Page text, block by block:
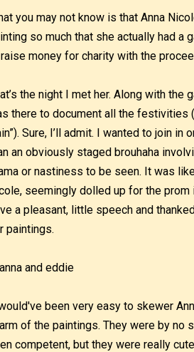
you may not know is that Anna
so much that she actually had a
money for charity with the
the night I met her. Along with the
there to document all the festivities (
Sure, I’ll admit. I wanted to join
an obviously staged brouhaha
or nastiness to be seen. It was
seemingly dolled up for the
a pleasant, little speech and
paintings.
been very easy to skewer
of the paintings. They were by
competent, but they were really